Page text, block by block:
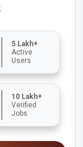
5 Lakh+
Active
Users
10 Lakh+
Verified
Jobs